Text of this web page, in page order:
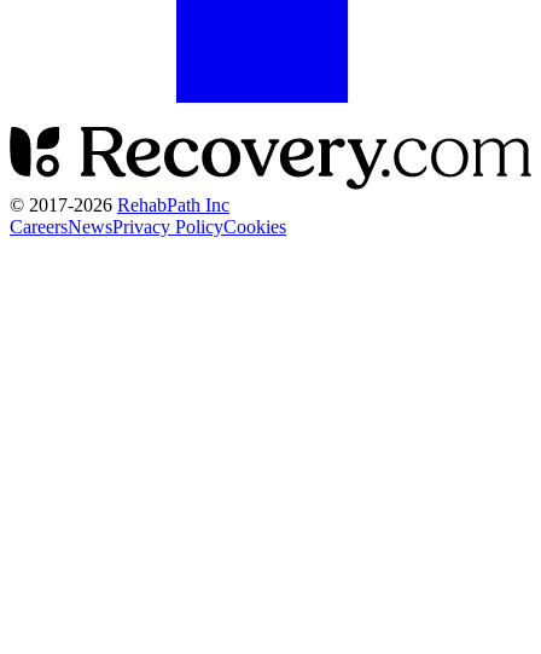
© 2017-2026 RehabPath Inc
CareersNewsPrivacy PolicyCookies